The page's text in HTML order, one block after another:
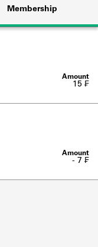
and
cards,
Membership
15 ₣
- 7 ₣